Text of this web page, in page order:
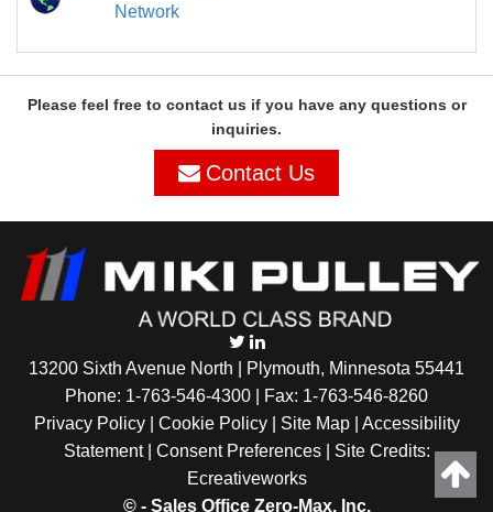
Network
Please feel free to contact us if you have any questions or
inquiries.
Contact Us
13200 Sixth Avenue North | Plymouth, Minnesota 55441
Phone: 1-763-546-4300 | Fax: 1-763-546-8260
Privacy Policy | Cookie Policy| Site Map| Accessibility
Statement| Consent Preferences| Site Credits:
Ecreativeworks
© - Sales Office Zero-Max, Inc.